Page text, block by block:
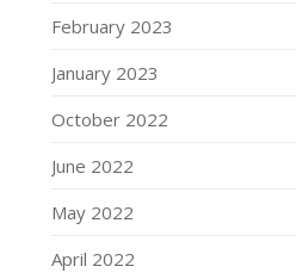
February 2023
January 2023
October 2022
June 2022
May 2022
April 2022